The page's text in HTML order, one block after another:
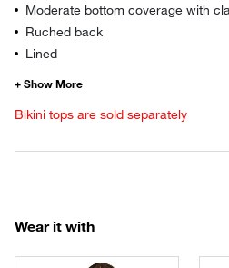
Moderate bottom coverage with
Ruched back
Lined
Bikini tops are sold separately
Wear it with